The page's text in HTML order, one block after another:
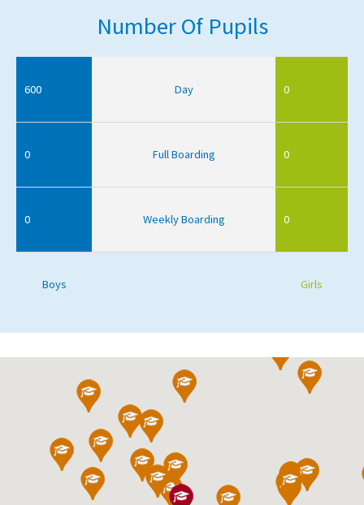
Number Of Pupils
600 Day 0
0 Full Boarding 0
0 Weekly Boarding 0
Boys Girls